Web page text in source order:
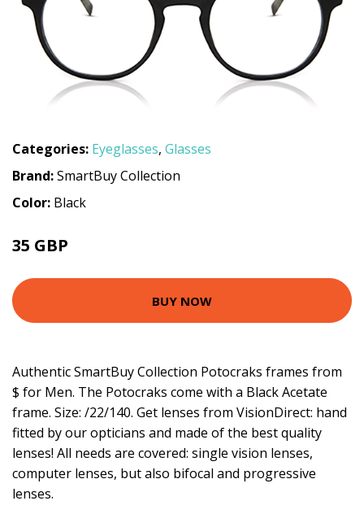
Categories: Eyeglasses, Glasses
Brand:SmartBuy Collection
Color: Black
35 GBP
BUY NOW
Authentic SmartBuy Collection Potocraks frames from
$ for Men. The Potocraks come with a Black Acetate
frame. Size: /22/140. Get lenses from VisionDirect: hand
fitted by our opticians and made of the best quality
lenses! All needs are covered: single vision lenses,
computer lenses, but also bifocal and progressive
lenses.